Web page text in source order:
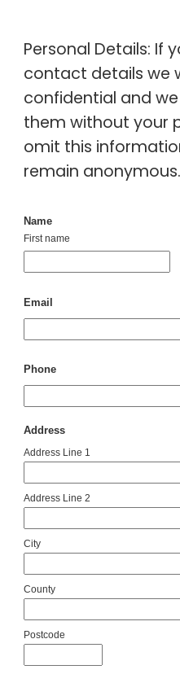
Personal Details: If
contact details we
confidential and
them without your
omit this
remain anonymous.
Name
First name
Email
Phone
Address
Address Line 1
Address Line 2
City
County
Postcode